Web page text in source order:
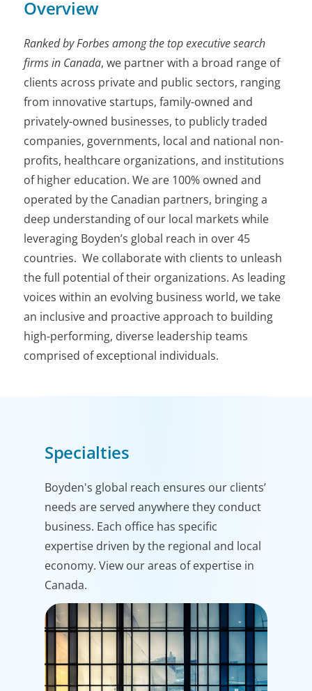
Overview
Ranked by Forbes among the top executive search
firms in Canada, we partner with a broad range of
clients across private and public sectors, ranging
from innovative startups, family-owned and
privately-owned businesses, to publicly traded
companies, governments, local and national non-
profits, healthcare organizations, and institutions
of higher education. We are 100% owned and
operated by the Canadian partners, bringing a
deep understanding of our local markets while
leveraging Boyden’s global reach in over 45
countries. We collaborate with clients to unleash
the full potential of their organizations. As leading
voices within an evolving business world, we take
an inclusive and proactive approach to building
high-performing, diverse leadership teams
comprised of exceptional individuals.
Specialties
Boyden's global reach ensures our clients’
needs are served anywhere they conduct
business. Each office has specific
expertise driven by the regional and local
economy. View our areas of expertise in
Canada.